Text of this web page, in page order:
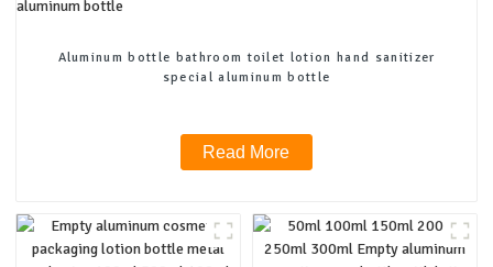
Aluminum bottle bathroom toilet lotion hand sanitizer
special aluminum bottle
Read More